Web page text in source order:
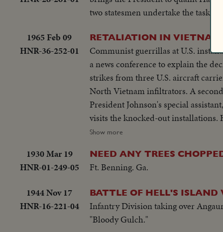
two statesmen undertake the task
1965 Feb 09
HNR-36-252-01
RETALIATION IN VIETNAM
Communist guerrillas at U.S. installations in Pleiku,
a news conference to explain the
strikes from three U.S. aircraft
North Vietnam infiltrators. A
President Johnson's special
visits the knocked-out installations. He
thereafter, he reports back to Mr.
Show more
1930 Mar 19
HNR-01-249-05
NEED ANY TREES
Ft. Benning. Ga.
1944 Nov 17
HNR-16-221-04
BATTLE OF HELL'S
Infantry Division taking over
"Bloody Gulch."